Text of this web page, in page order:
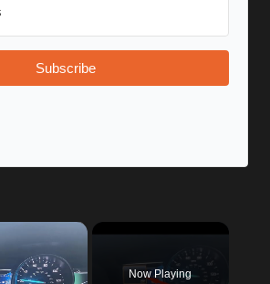
Subscribe
×
Now Playing